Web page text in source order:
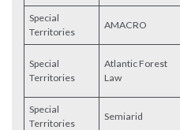
Special
Territories
AMACRO
Special
Territories
Atlantic Forest
Law
Special
Territories
Semiarid